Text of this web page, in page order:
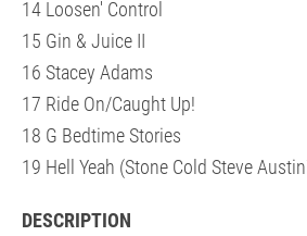
14 Loosen' Control
15 Gin & Juice II
16 Stacey Adams
17 Ride On/Caught Up!
18 G Bedtime Stories
19 Hell Yeah (Stone Cold Steve
DESCRIPTION